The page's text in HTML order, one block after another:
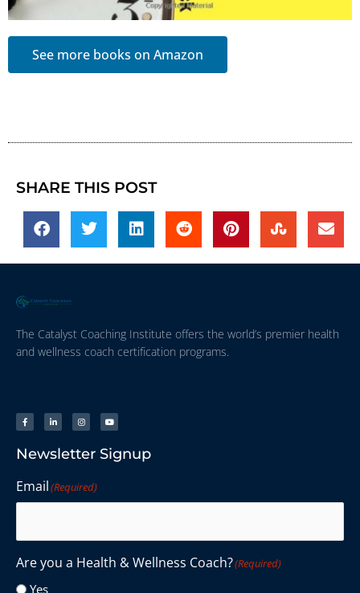
See more books on Amazon
SHARE THIS POST
The Catalyst Coaching Institute offers the world’s premier health
and wellness coach certification programs.
Newsletter Signup
Email(Required)
Are you a Health & Wellness Coach?(Required)
Yes